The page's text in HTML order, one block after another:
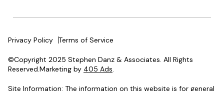
Privacy Policy Terms of Service
©Copyright 2025 Stephen Danz & Associates. All Rights
Reserved.Marketing by 405 Ads.
Site Information: The information on this website is for general